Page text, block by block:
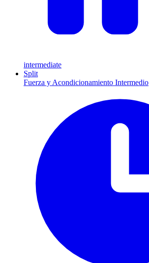
intermediate
Split
Fuerza y Acondicionamiento Intermedio